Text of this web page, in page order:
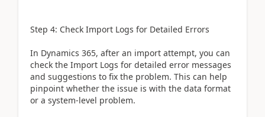
Step 4: Check Import Logs for Detailed Errors
In Dynamics 365, after an import attempt, you can
check the Import Logs for detailed error messages
and suggestions to fix the problem. This can help
pinpoint whether the issue is with the data format
or a system-level problem.